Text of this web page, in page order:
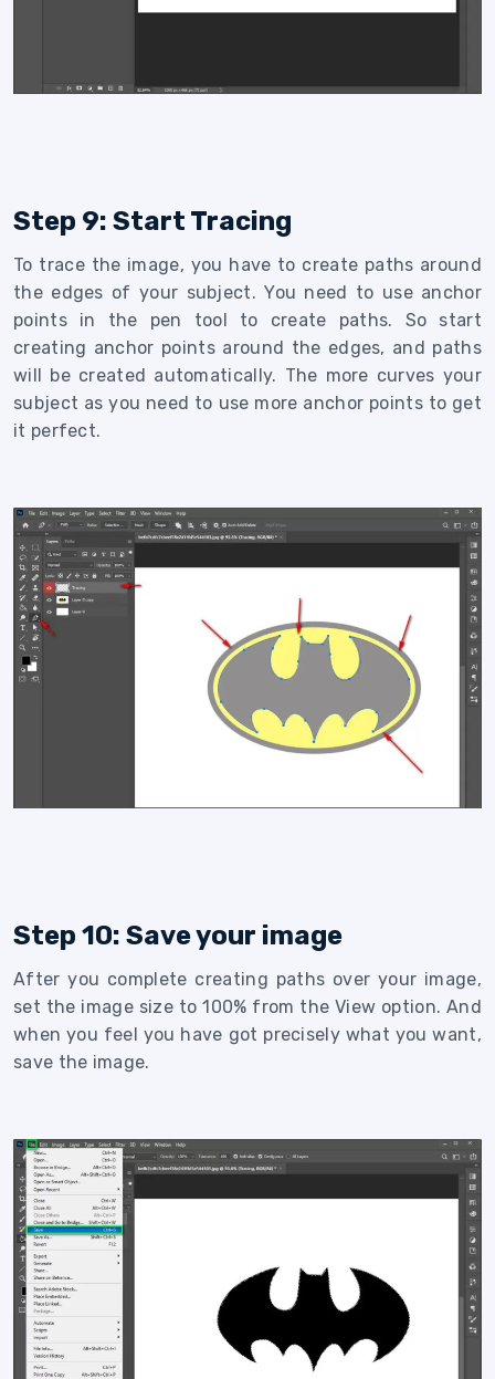
Step 9: Start Tracing
To trace the image, you have to create paths around
the edges of your subject. You need to use anchor
points in the pen tool to create paths. So start
creating anchor points around the edges, and paths
will be created automatically. The more curves your
subject as you need to use more anchor points to get
it perfect.
Step 10: Save your image
After you complete creating paths over your image,
set the image size to 100% from the View option. And
when you feel you have got precisely what you want,
save the image.